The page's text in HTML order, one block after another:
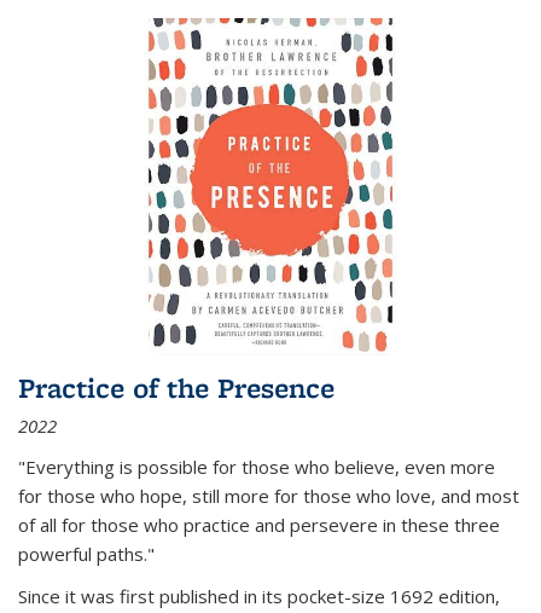
Practice of the Presence
2022
"Everything is possible for those who believe, even more
for those who hope, still more for those who love, and most
of all for those who practice and persevere in these three
powerful paths."
Since it was first published in its pocket-size 1692 edition,